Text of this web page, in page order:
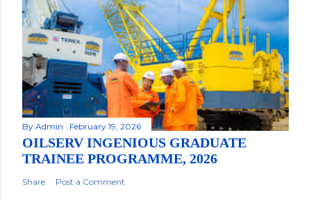
By Admin February 19, 2026
OILSERV INGENIOUS GRADUATE
TRAINEE PROGRAMME, 2026
Share Post a Comment